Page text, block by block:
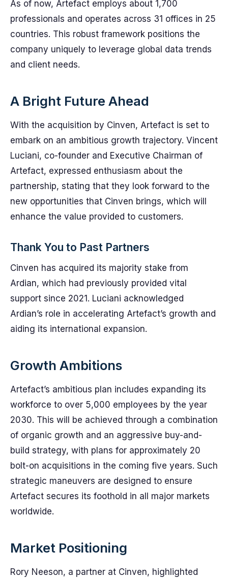
As of now, Artefact employs about 1,700
professionals and operates across 31 offices in 25
countries. This robust framework positions the
company uniquely to leverage global data trends
and client needs.
A Bright Future Ahead
With the acquisition by Cinven, Artefact is set to
embark on an ambitious growth trajectory. Vincent
Luciani, co-founder and Executive Chairman of
Artefact, expressed enthusiasm about the
partnership, stating that they look forward to the
new opportunities that Cinven brings, which will
enhance the value provided to customers.
Thank You to Past Partners
Cinven has acquired its majority stake from
Ardian, which had previously provided vital
support since 2021. Luciani acknowledged
Ardian’s role in accelerating Artefact’s growth and
aiding its international expansion.
Growth Ambitions
Artefact’s ambitious plan includes expanding its
workforce to over 5,000 employees by the year
2030. This will be achieved through a combination
of organic growth and an aggressive buy-and-
build strategy, with plans for approximately 20
bolt-on acquisitions in the coming five years. Such
strategic maneuvers are designed to ensure
Artefact secures its foothold in all major markets
worldwide.
Market Positioning
Rory Neeson, a partner at Cinven, highlighted